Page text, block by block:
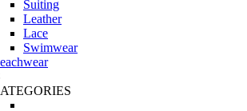
Suiting
Leather
Lace
Swimwear